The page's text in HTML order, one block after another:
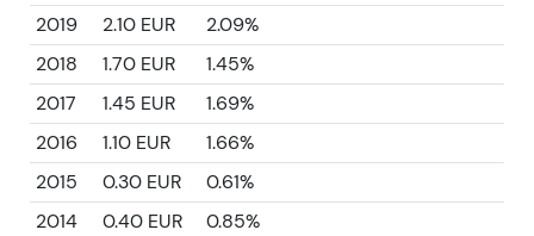
2019
2.10 EUR
2.09%
2018
1.70 EUR
1.45%
2017
1.45 EUR
1.69%
2016
1.10 EUR
1.66%
2015
0.30 EUR
0.61%
2014
0.40 EUR
0.85%